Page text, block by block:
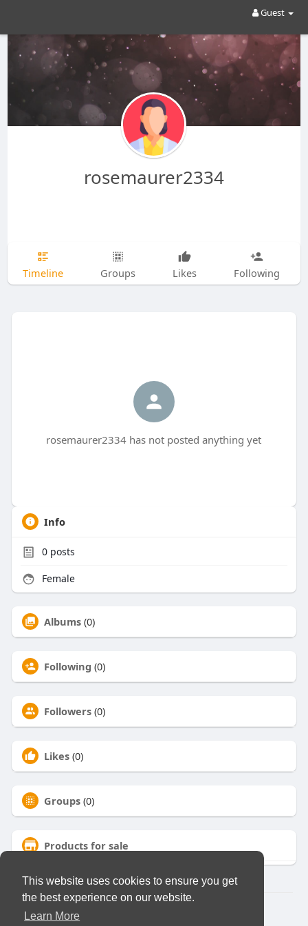
This website uses cookies to ensure you get
the best experience on our website.
Learn More
Guest
rosemaurer2334
Timeline Groups Likes Following
rosemaurer2334 has not posted anything yet
Info
0posts
Female
Albums (0)
Following (0)
Followers (0)
Likes (0)
Groups (0)
Products for sale